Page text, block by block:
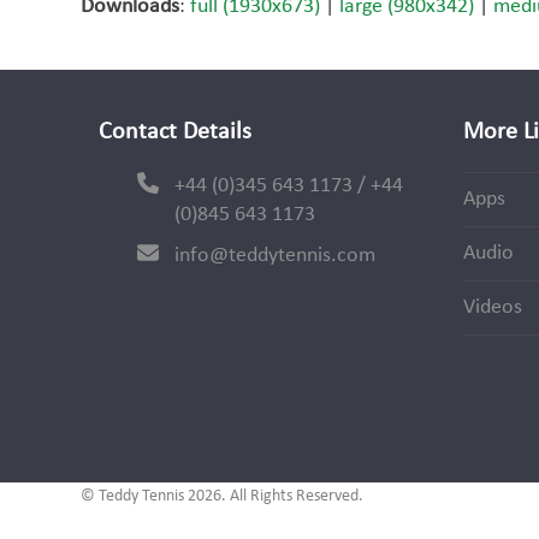
Downloads:full (1930x673) large (980x342)
Contact Details
+44 (0)345 643 1173 / +44
(0)845 643 1173
info@teddytennis.com
More
Apps
Audio
Videos
© Teddy Tennis 2026. All Rights Reserved.